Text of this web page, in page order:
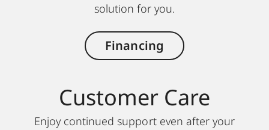
solution for you.
Financing
Customer Care
Enjoy continued support even after your